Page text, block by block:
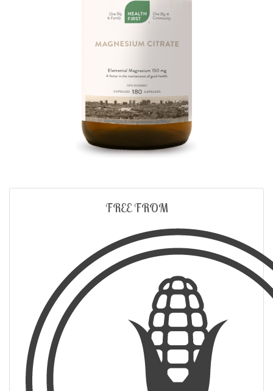
FREE FROM